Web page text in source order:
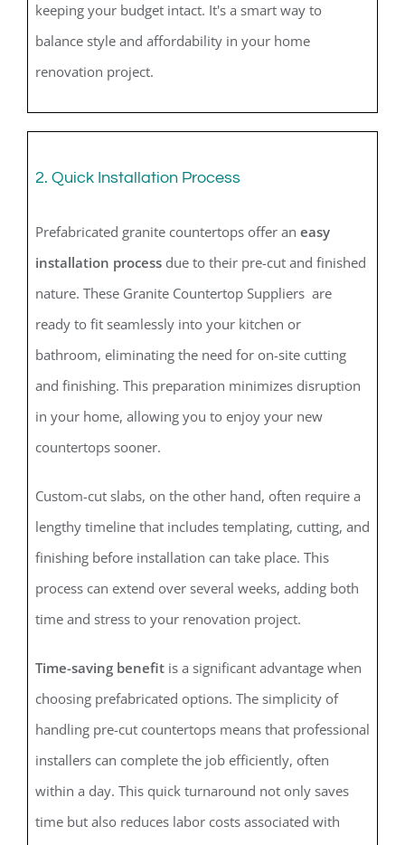
keeping your budget intact. It's a smart way to
balance style and affordability in your home
renovation project.
2. Quick Installation Process
Prefabricated granite countertops offer an easy
installation processdue to their pre-cut and finished
nature. These Granite Countertop Suppliers are
ready to fit seamlessly into your kitchen or
bathroom, eliminating the need for on-site cutting
and finishing. This preparation minimizes disruption
in your home, allowing you to enjoy your new
countertops sooner.
Custom-cut slabs, on the other hand, often require a
lengthy timeline that includes templating, cutting, and
finishing before installation can take place. This
process can extend over several weeks, adding both
time and stress to your renovation project.
Time-saving benefitis a significant advantage when
choosing prefabricated options. The simplicity of
handling pre-cut countertops means that professional
installers can complete the job efficiently, often
within a day. This quick turnaround not only saves
time but also reduces labor costs associated with